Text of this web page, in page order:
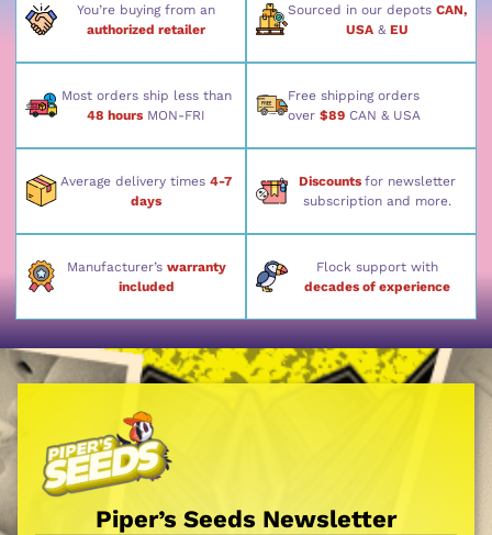
You’re buying from an
authorized retailer
Sourced in our depots CAN,
USA& EU
Most orders ship less than
48 hours MON-FRI
Free shipping orders
over $89CAN & USA
Average delivery times4-7
days
Discounts for newsletter
subscription and more.
Manufacturer’s warranty
included
Flock support with
decades of experience
Piper’s Seeds Newsletter